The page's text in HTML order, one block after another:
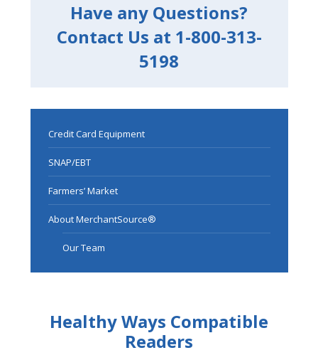
Have any Questions?
Contact Us at 1-800-313-
5198
Credit Card Equipment
SNAP/EBT
Farmers’ Market
About MerchantSource®
Our Team
Healthy Ways Compatible
Readers